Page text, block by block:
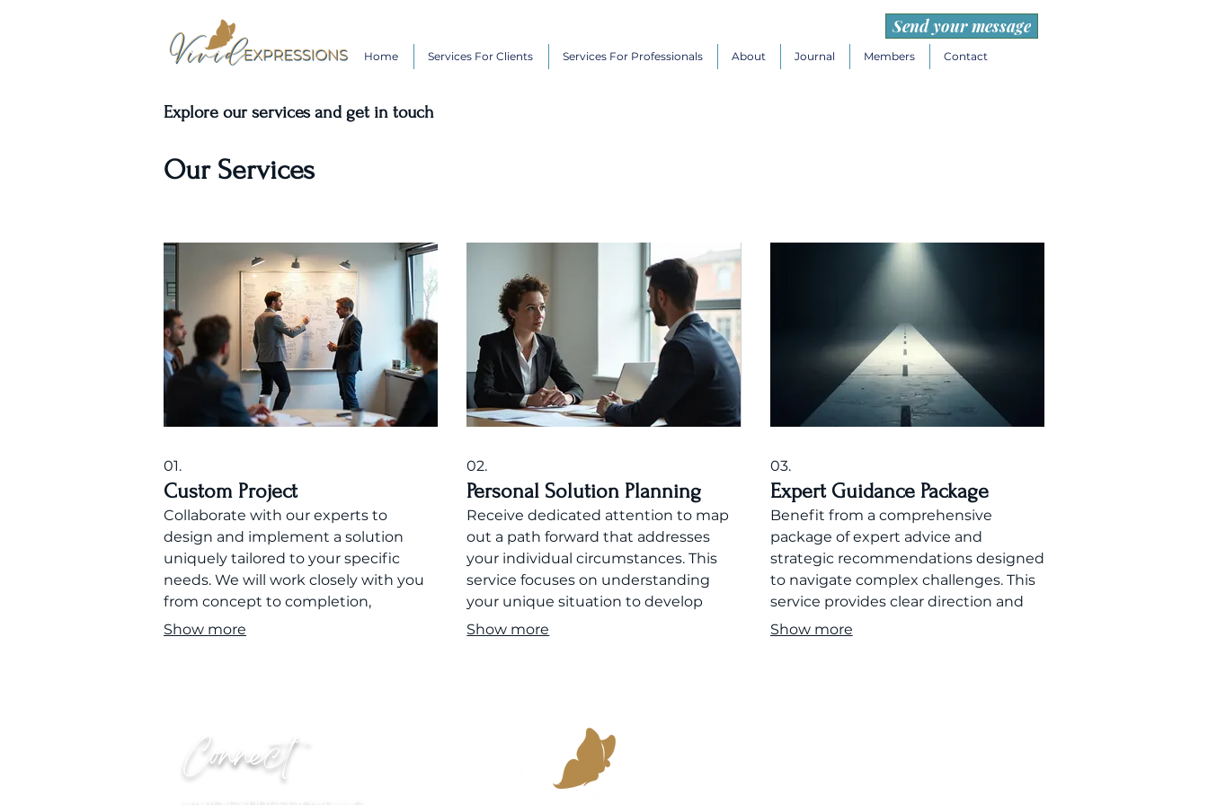
Home Services For Clients Services For Professionals About Journal Members Contact
Send your message
Explore our services and get in touch
Our Services
01.
Custom Project
Collaborate with our experts to
design and implement a solution
uniquely tailored to your specific
needs. We will work closely with you
from concept to completion,
ensuring every detail aligns with your
Show more
02.
Personal Solution Planning
Receive dedicated attention to map
out a path forward that addresses
your individual circumstances. This
service focuses on understanding
your unique situation to develop
effective strategies and actionable
Show more
03.
Expert Guidance Package
Benefit from a comprehensive
package of expert advice and
strategic recommendations designed
to navigate complex challenges. This
service provides clear direction and
support to help you achieve your
Show more
Connect